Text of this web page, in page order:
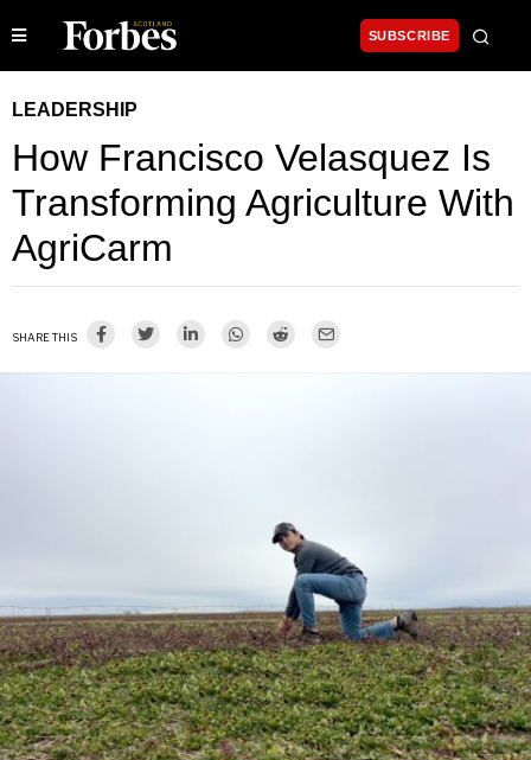
SUBSCRIBE
LEADERSHIP
How Francisco Velasquez Is
Transforming Agriculture With
AgriCarm
SHARE THIS